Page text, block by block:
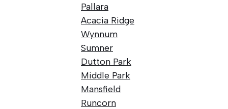
Pallara
Acacia Ridge
Wynnum
Sumner
Dutton Park
Middle Park
Mansfield
Runcorn